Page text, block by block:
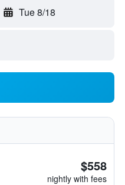
Tue 8/18
$558
nightly with fees